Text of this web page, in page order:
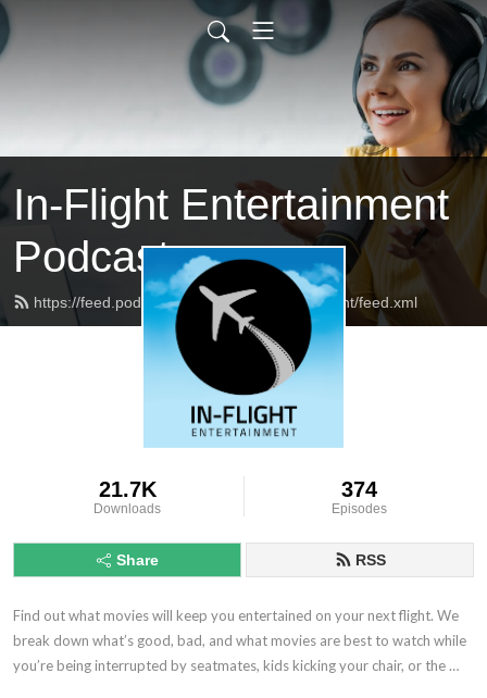
In-Flight Entertainment
Podcast
https://feed.podbean.com/inflightentertainment/feed.xml
21.7K
Downloads
374
Episodes
Share RSS
Find out what movies will keep you entertained on your next flight. We
break down what’s good, bad, and what movies are best to watch while
you’re being interrupted by seatmates, kids kicking your chair, or the